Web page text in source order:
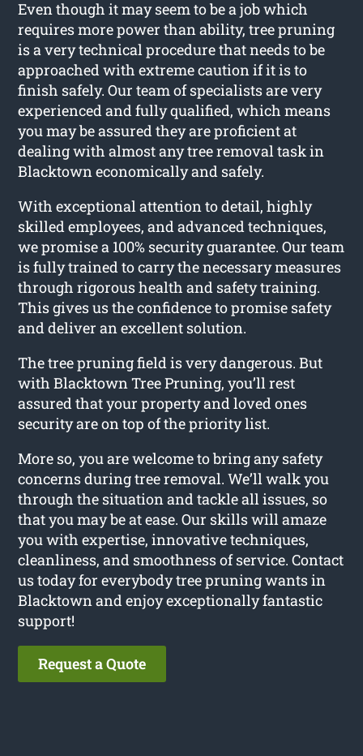
Even though it may seem to be a job which
requires more power than ability, tree pruning
is a very technical procedure that needs to be
approached with extreme caution if it is to
finish safely. Our team of specialists are very
experienced and fully qualified, which means
you may be assured they are proficient at
dealing with almost any tree removal task in
Blacktown economically and safely.
With exceptional attention to detail, highly
skilled employees, and advanced techniques,
we promise a 100% security guarantee. Our team
is fully trained to carry the necessary measures
through rigorous health and safety training.
This gives us the confidence to promise safety
and deliver an excellent solution.
The tree pruning field is very dangerous. But
with Blacktown Tree Pruning, you’ll rest
assured that your property and loved ones
security are on top of the priority list.
More so, you are welcome to bring any safety
concerns during tree removal. We’ll walk you
through the situation and tackle all issues, so
that you may be at ease. Our skills will amaze
you with expertise, innovative techniques,
cleanliness, and smoothness of service. Contact
us today for everybody tree pruning wants in
Blacktown and enjoy exceptionally fantastic
support!
Request a Quote